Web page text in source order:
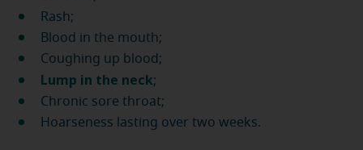
Rash;
Blood in the mouth;
Coughing up blood;
Lump in the neck;
Chronic sore throat;
Hoarseness lasting over two weeks.